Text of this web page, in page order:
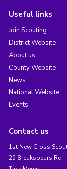
Useful links
Join Scouting
District Website
About us
County Website
News
National Website
Events
Contact us
1st New Cross
25 Breakspears Rd